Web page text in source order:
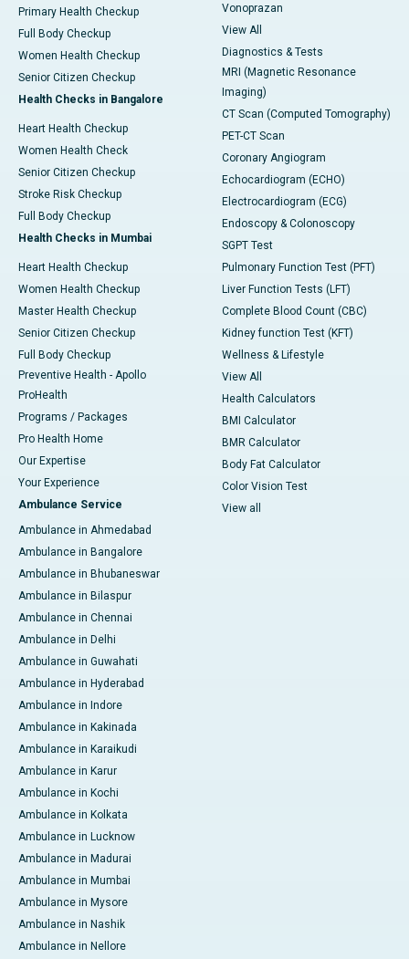
Primary Health Checkup
Full Body Checkup
Women Health Checkup
Senior Citizen Checkup
Health Checks in Bangalore
Heart Health Checkup
Women Health Check
Senior Citizen Checkup
Stroke Risk Checkup
Full Body Checkup
Health Checks in Mumbai
Heart Health Checkup
Women Health Checkup
Master Health Checkup
Senior Citizen Checkup
Full Body Checkup
Preventive Health - Apollo
ProHealth
Programs / Packages
Pro Health Home
Our Expertise
Your Experience
Ambulance Service
Ambulance in Ahmedabad
Ambulance in Bangalore
Ambulance in Bhubaneswar
Ambulance in Bilaspur
Ambulance in Chennai
Ambulance in Delhi
Ambulance in Guwahati
Ambulance in Hyderabad
Ambulance in Indore
Ambulance in Kakinada
Ambulance in Karaikudi
Ambulance in Karur
Ambulance in Kochi
Ambulance in Kolkata
Ambulance in Lucknow
Ambulance in Madurai
Ambulance in Mumbai
Ambulance in Mysore
Ambulance in Nashik
Ambulance in Nellore
Vonoprazan
View All
Diagnostics & Tests
MRI (Magnetic Resonance
Imaging)
CT Scan (Computed Tomography)
PET-CT Scan
Coronary Angiogram
Echocardiogram (ECHO)
Electrocardiogram (ECG)
Endoscopy & Colonoscopy
SGPT Test
Pulmonary Function Test (PFT)
Liver Function Tests (LFT)
Complete Blood Count (CBC)
Kidney function Test (KFT)
Wellness & Lifestyle
View All
Health Calculators
BMI Calculator
BMR Calculator
Body Fat Calculator
Color Vision Test
View all